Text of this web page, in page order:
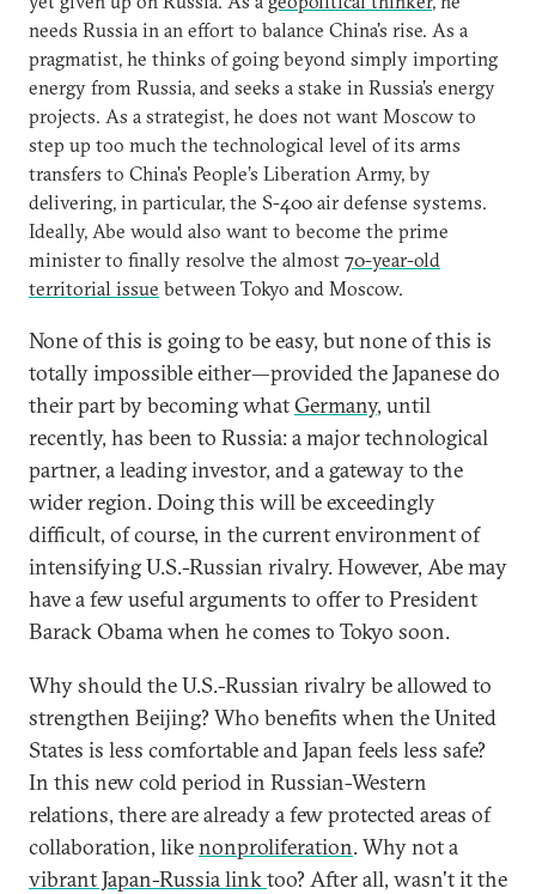
needs Russia in an effort to balance China's rise. As a
pragmatist, he thinks of going beyond simply importing
energy from Russia, and seeks a stake in Russia's energy
projects. As a strategist, he does not want Moscow to
step up too much the technological level of its arms
transfers to China's People’s Liberation Army, by
delivering, in particular, the S-400 air defense systems.
Ideally, Abe would also want to become the prime
minister to finally resolve the almost 70-year-old
territorial issue between Tokyo and Moscow.
None of this is going to be easy, but none of this is
totally impossible either—provided the Japanese do
their part by becoming whatGermany, until
recently, has been to Russia: a major technological
partner, a leading investor, and a gateway to the
wider region. Doing this will be exceedingly
difficult, of course, in the current environment of
intensifying U.S.-Russian rivalry. However, Abe may
have a few useful arguments to offer to President
Barack Obama when he comes to Tokyo soon.
Why should the U.S.-Russian rivalry be allowed to
strengthen Beijing? Who benefits when the United
States is less comfortable and Japan feels less safe?
In this new cold period in Russian-Western
relations, there are already a few protected areas of
collaboration, likenonproliferation. Why not a
vibrant Japan-Russia linktoo? After all, wasn't it the